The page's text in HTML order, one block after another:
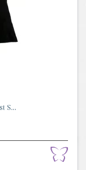
S...